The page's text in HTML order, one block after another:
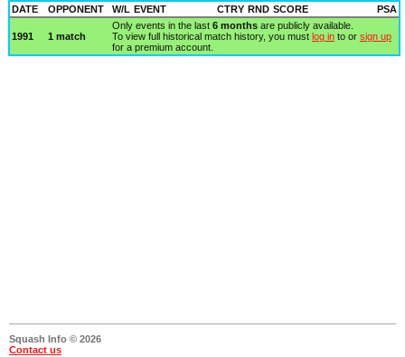
DATE
OPPONENT W/L EVENT CTRY RND SCORE PSA
1991 1 match
Only events in the last 6 monthsare publicly available.
To view full historical match history, you must log into or sign up
for a premium account.
Squash Info © 2026
Contact us